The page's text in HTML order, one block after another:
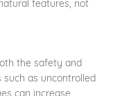
features, not
the safety and
as uncontrolled
can increase